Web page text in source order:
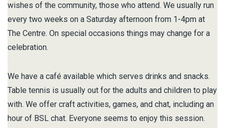
wishes of the community, those who attend. We usually run
every two weeks on a Saturday afternoon from 1-4pm at
The Centre. On special occasions things may change for a
celebration.
We have a café available which serves drinks and snacks.
Table tennis is usually out for the adults and children to play
with. We offer craft activities, games, and chat, including an
hour of BSL chat. Everyone seems to enjoy this session.